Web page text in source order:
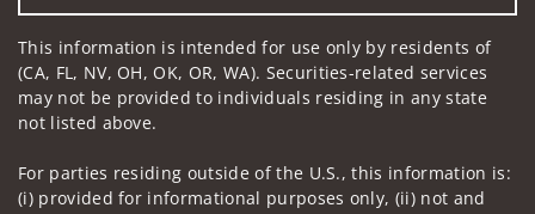
This information is intended for use only by residents of
(CA, FL, NV, OH, OK, OR, WA). Securities-related services
may not be provided to individuals residing in any state
not listed above.
For parties residing outside of the U.S., this information is:
(i) provided for informational purposes only, (ii) not and